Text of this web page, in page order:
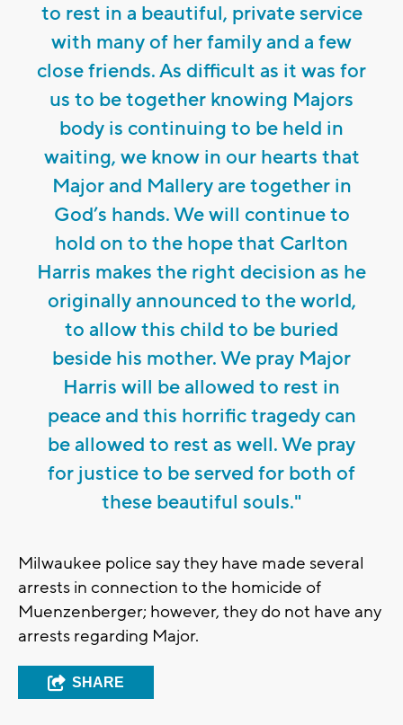
to rest in a beautiful, private service
with many of her family and a few
close friends. As difficult as it was for
us to be together knowing Majors
body is continuing to be held in
waiting, we know in our hearts that
Major and Mallery are together in
God’s hands. We will continue to
hold on to the hope that Carlton
Harris makes the right decision as he
originally announced to the world,
to allow this child to be buried
beside his mother. We pray Major
Harris will be allowed to rest in
peace and this horrific tragedy can
be allowed to rest as well. We pray
for justice to be served for both of
these beautiful souls."
Milwaukee police say they have made several
arrests in connection to the homicide of
Muenzenberger; however, they do not have any
arrests regarding Major.
SHARE